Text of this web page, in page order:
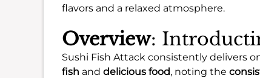
flavors and a relaxed atmosphere.
Overview:
Sushi Fish Attack consistently delivers
fish and delicious food, noting the